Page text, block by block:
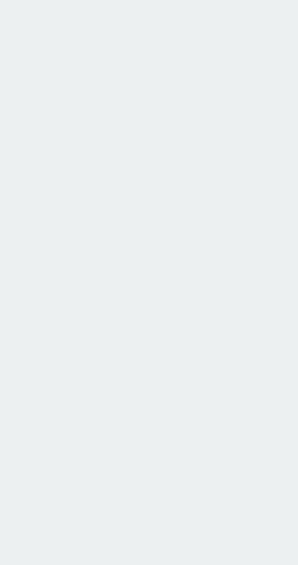
crucial," Driessen added.
ratio falls to 131% in June – Aon Netherlands
of